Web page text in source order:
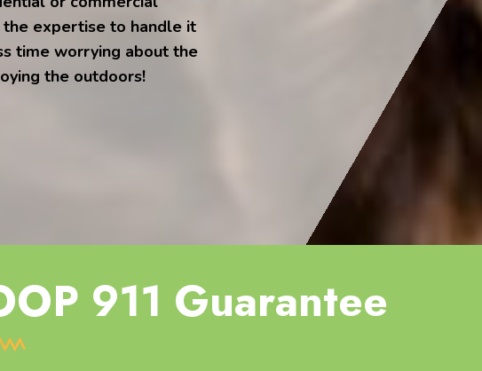
the expertise to handle it
time worrying about the
the outdoors!
911 Guarantee